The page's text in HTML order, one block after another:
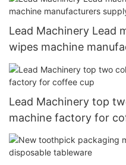
Lead Machinery Lead
wipes machine
Lead Machinery top
machine factory for